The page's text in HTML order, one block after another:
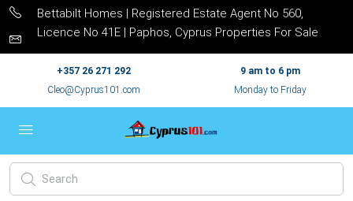
Bettabilt Homes | Registered Estate Agent No 560,
Licence No 41E | Paphos, Cyprus Properties For Sale
+357 26 271 292
Cleo@Cyprus101.com
9 am to 6 pm
Monday to Friday